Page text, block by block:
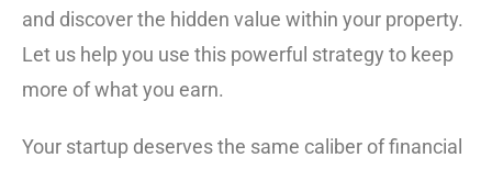
and discover the hidden value within your property.
Let us help you use this powerful strategy to keep
more of what you earn.
Your startup deserves the same caliber of financial